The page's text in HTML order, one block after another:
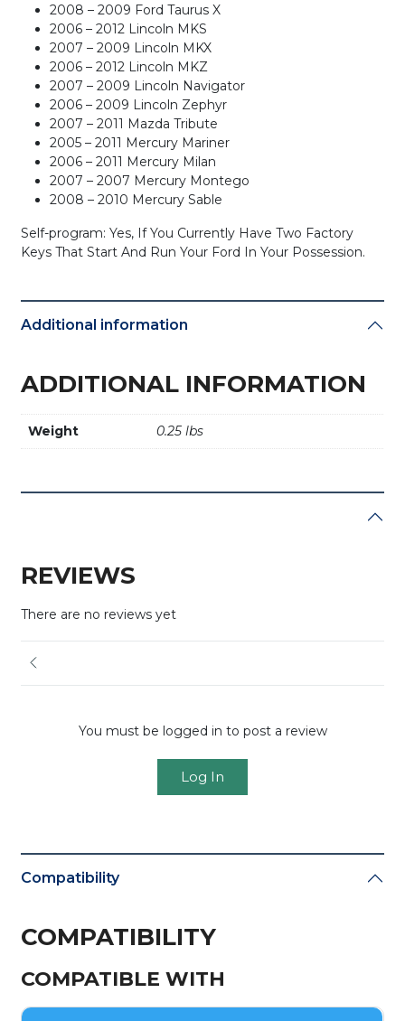
2008 – 2009 Ford Taurus X
2006 – 2012 Lincoln MKS
2007 – 2009 Lincoln MKX
2006 – 2012 Lincoln MKZ
2007 – 2009 Lincoln Navigator
2006 – 2009 Lincoln Zephyr
2007 – 2011 Mazda Tribute
2005 – 2011 Mercury Mariner
2006 – 2011 Mercury Milan
2007 – 2007 Mercury Montego
2008 – 2010 Mercury Sable
Self-program: Yes, If You Currently Have Two Factory
Keys That Start And Run Your Ford In Your Possession.
Additional information
ADDITIONAL INFORMATION
Weight 0.25 lbs
REVIEWS
There are no reviews yet
You must be logged in to post a review
Log In
Compatibility
COMPATIBILITY
COMPATIBLE WITH